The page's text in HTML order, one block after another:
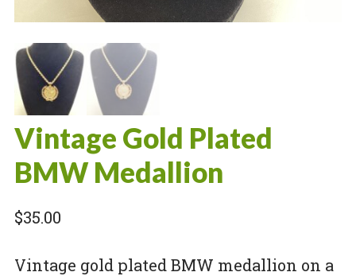
Vintage Gold Plated
BMW Medallion
$35.00
Vintage gold plated BMW medallion on a